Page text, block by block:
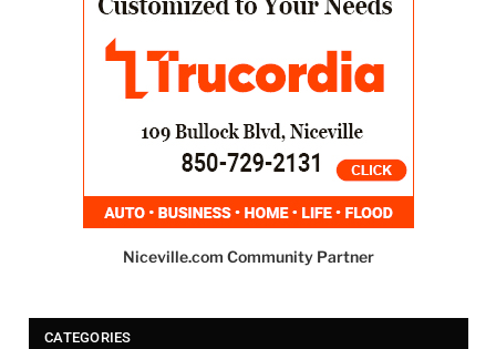
Niceville.com Community Partner
CATEGORIES